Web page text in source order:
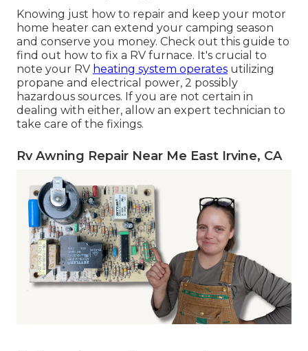
Knowing just how to repair and keep your motor
home heater can extend your camping season
and conserve you money. Check out this guide to
find out how to fix a RV furnace. It's crucial to
note your RV heating system operates utilizing
propane and electrical power, 2 possibly
hazardous sources. If you are not certain in
dealing with either, allow an expert technician to
take care of the fixings.
Rv Awning Repair Near Me East Irvine, CA